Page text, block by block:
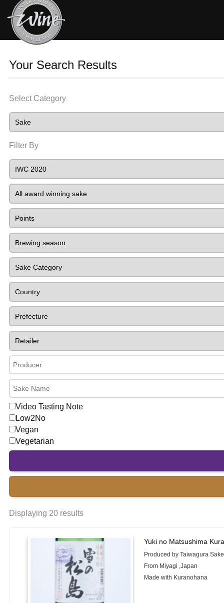
Your Search Results
Select Category
Filter By
Video Tasting Note
Low2No
Vegan
Vegetarian
Displaying 20 results
Yuki no Matsushima
Produced by Taiwagura
From Miyagi ,Japan
Made with Kuranohana